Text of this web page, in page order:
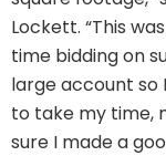
Lockett. “This
time bidding on
large account so
to take my time,
sure I made a